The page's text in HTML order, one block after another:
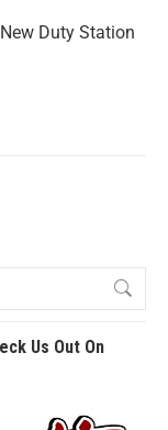
Duty Station
Us Out On